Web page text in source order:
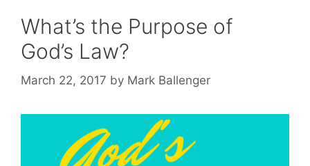
What’s the Purpose of
God’s Law?
March 22, 2017 by Mark Ballenger